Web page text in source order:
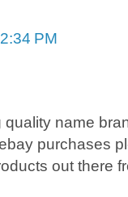
PM
name
purchases
out there